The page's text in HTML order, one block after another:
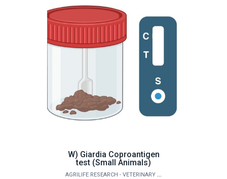
W) Giardia Coproantigen
test (Small Animals)
AGRILIFE RESEARCH - VETERINARY PATHOBIOLOGY